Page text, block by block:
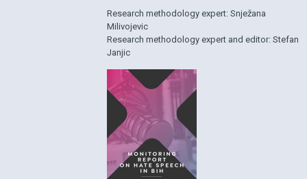
Research methodology expert: Snježana
Milivojevic
Research methodology expert and editor: Stefan
Janjic